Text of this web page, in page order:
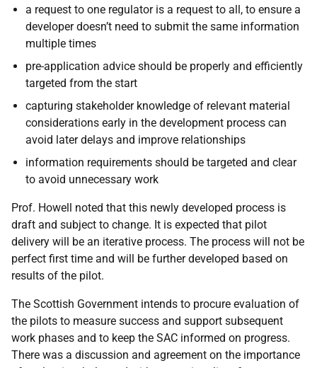
a request to one regulator is a request to all, to ensure a
developer doesn’t need to submit the same information
multiple times
pre-application advice should be properly and efficiently
targeted from the start
capturing stakeholder knowledge of relevant material
considerations early in the development process can
avoid later delays and improve relationships
information requirements should be targeted and clear
to avoid unnecessary work
Prof. Howell noted that this newly developed process is
draft and subject to change. It is expected that pilot
delivery will be an iterative process. The process will not be
perfect first time and will be further developed based on
results of the pilot.
The Scottish Government intends to procure evaluation of
the pilots to measure success and support subsequent
work phases and to keep the SAC informed on progress.
There was a discussion and agreement on the importance